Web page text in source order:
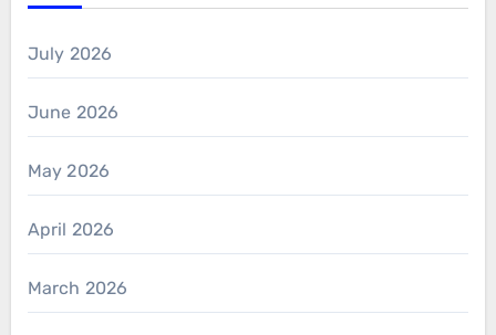
July 2026
June 2026
May 2026
April 2026
March 2026